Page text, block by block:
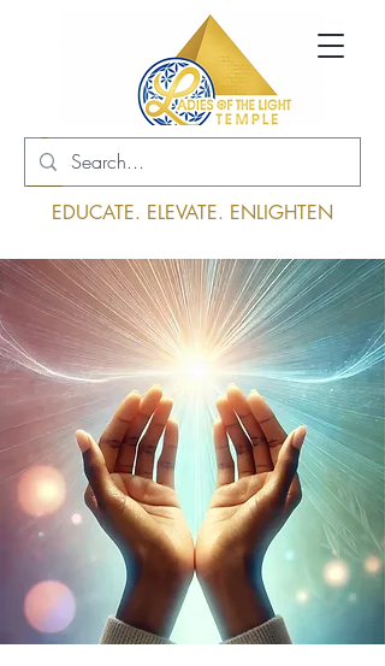
Log In
EDUCATE. ELEVATE. ENLIGHTEN